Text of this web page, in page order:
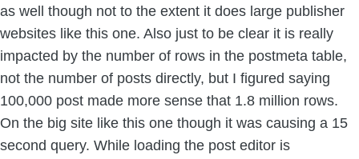
as well though not to the extent it does large publisher
websites like this one. Also just to be clear it is really
impacted by the number of rows in the postmeta table,
not the number of posts directly, but I figured saying
100,000 post made more sense that 1.8 million rows.
On the big site like this one though it was causing a 15
second query. While loading the post editor is